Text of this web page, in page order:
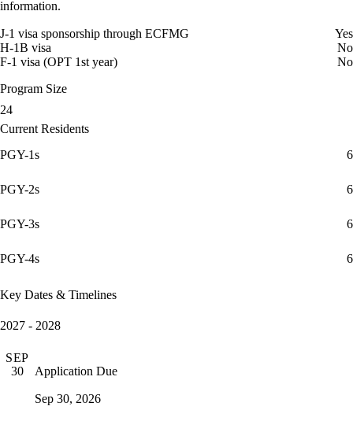
information.
J-1 visa sponsorship through ECFMG
Yes
H-1B visa
No
F-1 visa (OPT 1st year)
No
Program Size
24
Current Residents
PGY-1s
6
PGY-2s 6
PGY-3s 6
PGY-4s 6
Key Dates & Timelines
2027 - 2028
SEP
30
Application Due
Sep 30, 2026